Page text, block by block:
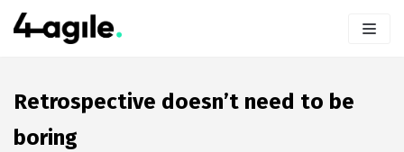
Skip
to
Retrospective doesn’t need to be
boring